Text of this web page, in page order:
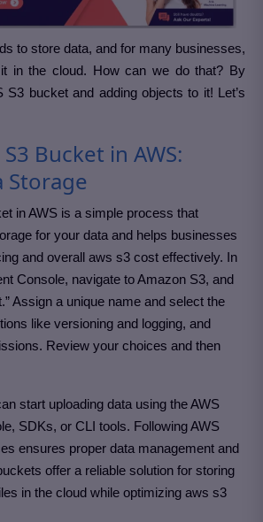
to store data, and for many businesses,
in the cloud. How can we do that? By
S3 bucket and adding objects to it! Let’s
Bucket in AWS:
Storage
in AWS is a simple process that
for your data and helps businesses
and overall aws s3 cost effectively. In
Console, navigate to Amazon S3, and
Assign a unique name and select the
like versioning and logging, and
Review your choices and then
start uploading data using the AWS
SDKs, or CLI tools. Following AWS
ensures proper data management and
offer a reliable solution for storing
in the cloud while optimizing aws s3